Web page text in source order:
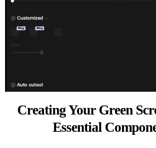
Creating Your Green
Essential